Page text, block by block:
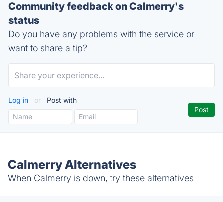
Community feedback on Calmerry's
status
Do you have any problems with the service or
want to share a tip?
Log in or Post with
Calmerry Alternatives
When Calmerry is down, try these alternatives